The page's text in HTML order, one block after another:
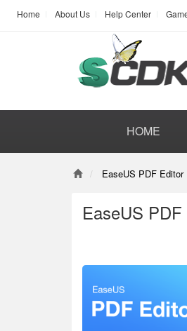
Home About Us Help Center
HOME
EaseUS PDF
EaseUS